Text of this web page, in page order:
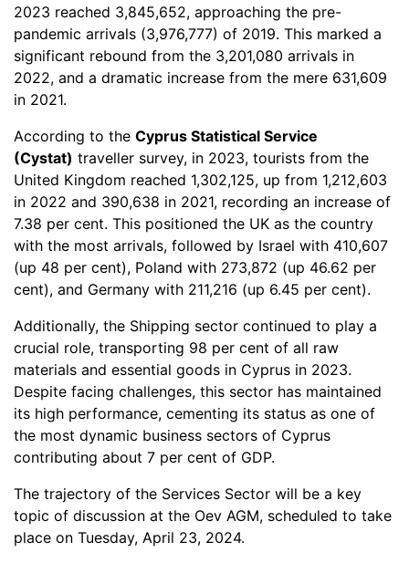
2023 reached 3,845,652, approaching the pre-
pandemic arrivals (3,976,777) of 2019. This marked a
significant rebound from the 3,201,080 arrivals in
2022, and a dramatic increase from the mere 631,609
in 2021.
According to the Cyprus Statistical Service
(Cystat) traveller survey, in 2023, tourists from the
United Kingdom reached 1,302,125, up from 1,212,603
in 2022 and 390,638 in 2021, recording an increase of
7.38 per cent. This positioned the UK as the country
with the most arrivals, followed by Israel with 410,607
(up 48 per cent), Poland with 273,872 (up 46.62 per
cent), and Germany with 211,216 (up 6.45 per cent).
Additionally, the Shipping sector continued to play a
crucial role, transporting 98 per cent of all raw
materials and essential goods in Cyprus in 2023.
Despite facing challenges, this sector has maintained
its high performance, cementing its status as one of
the most dynamic business sectors of Cyprus
contributing about 7 per cent of GDP.
The trajectory of the Services Sector will be a key
topic of discussion at the Oev AGM, scheduled to take
place on Tuesday, April 23, 2024.